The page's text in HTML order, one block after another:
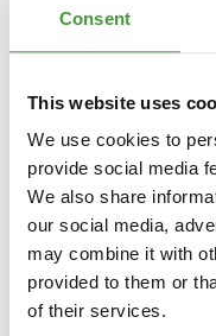
Consent
This website uses
We use cookies to
provide social media
We also share
our social media,
may combine it with
provided to them or
of their services.
Application error: a client
www.yumeko.dk(see the